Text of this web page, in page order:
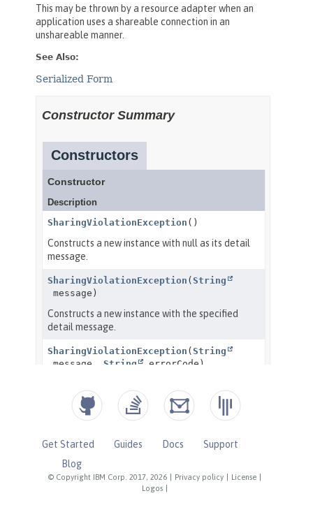
© Copyright IBM Corp. 2017, 2026 Privacy policy License
Logos
Get Started Guides Docs
Support
Blog